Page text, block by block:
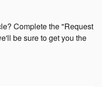
Complete the "Request
be sure to get you the